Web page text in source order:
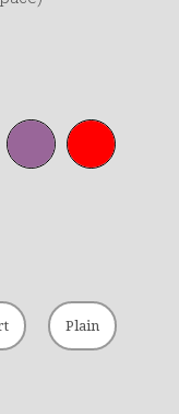
Purple Red
Plain